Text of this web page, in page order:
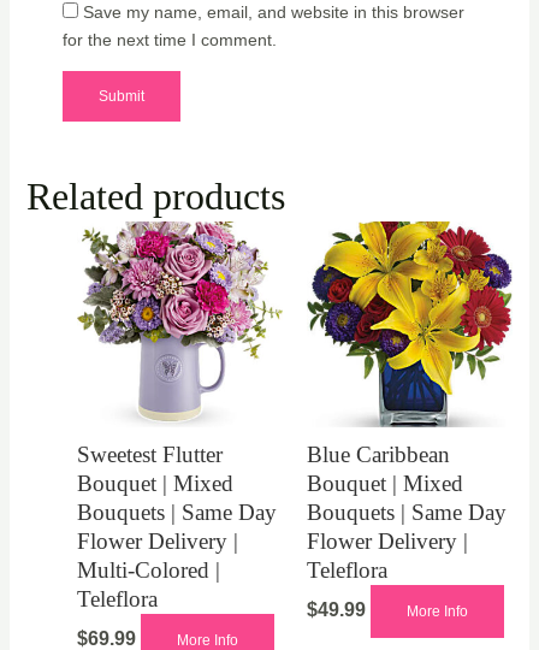
Save my name, email, and website in this browser
for the next time I comment.
Related products
Sweetest Flutter
Bouquet | Mixed
Bouquets | Same Day
Flower Delivery |
Multi-Colored |
Teleflora
$69.99 More Info
Blue Caribbean
Bouquet | Mixed
Bouquets | Same Day
Flower Delivery |
Teleflora
$49.99 More Info